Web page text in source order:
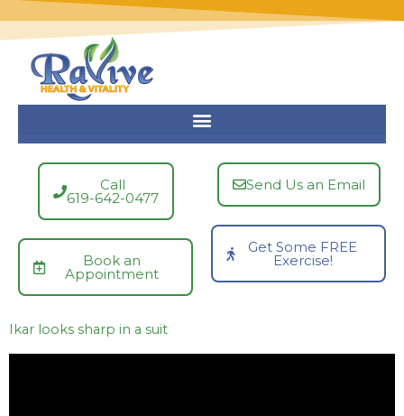
content
Call
619-642-0477
Book an
Appointment
Send Us an Email
Get Some FREE
Exercise!
Ikar looks sharp in a suit